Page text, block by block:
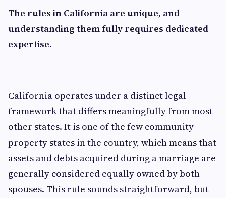
The rules in California are unique, and
understanding them fully requires dedicated
expertise.
California operates under a distinct legal
framework that differs meaningfully from most
other states. It is one of the few community
property states in the country, which means that
assets and debts acquired during a marriage are
generally considered equally owned by both
spouses. This rule sounds straightforward, but